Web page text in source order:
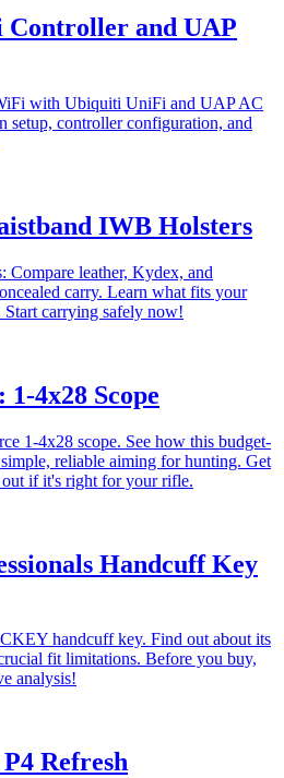
and UAP
with Ubiquiti UniFi and UAP AC
setup, controller configuration, and
IWB Holsters
Compare leather, Kydex, and
carry. Learn what fits your
Start carrying safely now!
4x28 Scope
1-4x28 scope. See how this budget-
reliable aiming for hunting. Get
if it's right for your rifle.
Handcuff Key
handcuff key. Find out about its
fit limitations. Before you buy,
analysis!
Refresh